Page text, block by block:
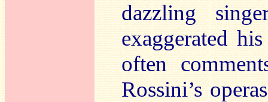
dazzling
exaggerated
often
Rossini’s